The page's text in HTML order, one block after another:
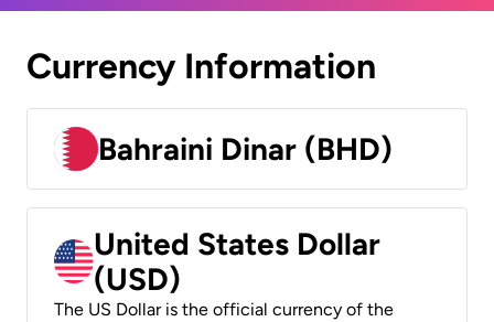
Currency Information
Bahraini Dinar (BHD)
United States Dollar
(USD)
The US Dollar is the official currency of the